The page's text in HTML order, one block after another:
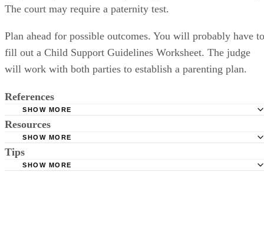
The court may require a paternity test.
Plan ahead for possible outcomes. You will probably have to
fill out a Child Support Guidelines Worksheet. The judge
will work with both parties to establish a parenting plan.
References
Divorce Information
SHOW MORE
Resources
Legal Resources For Fathers
SHOW MORE
Tips
SHOW MORE